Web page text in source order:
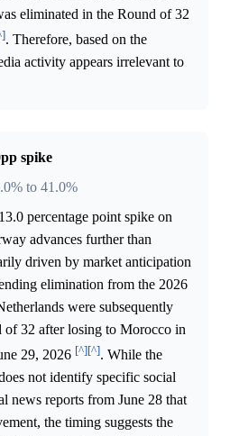
eliminated in the Round of 32
. Therefore, based on the
activity appears irrelevant to
spike
to 41.0%
percentage point spike on
advances further than
driven by market anticipation
elimination from the 2026
were subsequently
of 32 after losing to Morocco in
29, 2026 [^][^]. While the
not identify specific social
news reports from June 28 that
the timing suggests the